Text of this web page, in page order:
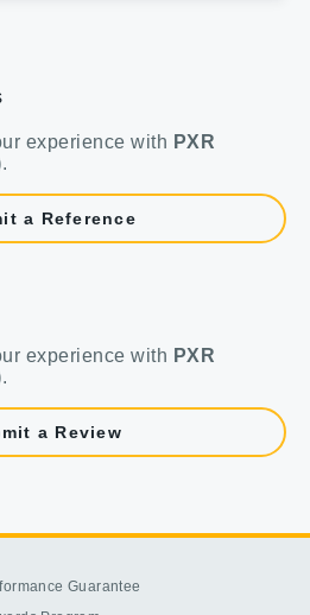
experience with PXR
.
a Reference
experience with PXR
.
a Review
Guarantee